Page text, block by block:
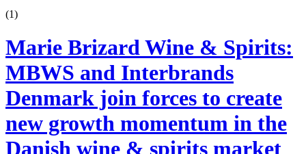
(1)
Marie Brizard Wine & Spirits:
MBWS and Interbrands
Denmark join forces to create
new growth momentum in the
Danish wine & spirits market